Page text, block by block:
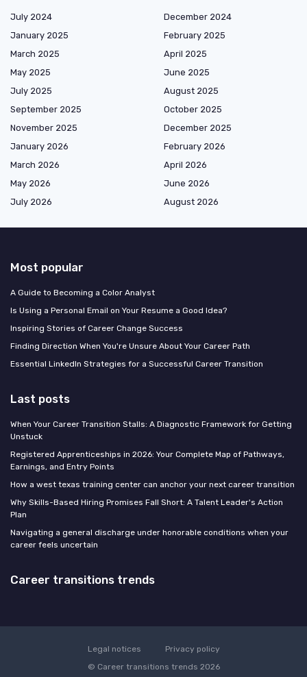
July 2024
December 2024
January 2025
February 2025
March 2025
April 2025
May 2025
June 2025
July 2025
August 2025
September 2025
October 2025
November 2025
December 2025
January 2026
February 2026
March 2026
April 2026
May 2026
June 2026
July 2026
August 2026
Most popular
A Guide to Becoming a Color Analyst
Is Using a Personal Email on Your Resume a Good Idea?
Inspiring Stories of Career Change Success
Finding Direction When You're Unsure About Your Career Path
Essential LinkedIn Strategies for a Successful Career Transition
Last posts
When Your Career Transition Stalls: A Diagnostic Framework for Getting
Unstuck
Registered Apprenticeships in 2026: Your Complete Map of Pathways,
Earnings, and Entry Points
How a west texas training center can anchor your next career transition
Why Skills-Based Hiring Promises Fall Short: A Talent Leader's Action
Plan
Navigating a general discharge under honorable conditions when your
career feels uncertain
Career transitions trends
Legal notices
Privacy policy
© Career transitions trends 2026